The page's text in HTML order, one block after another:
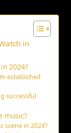
in
2024?
established
successful
music?
scene in 2024?